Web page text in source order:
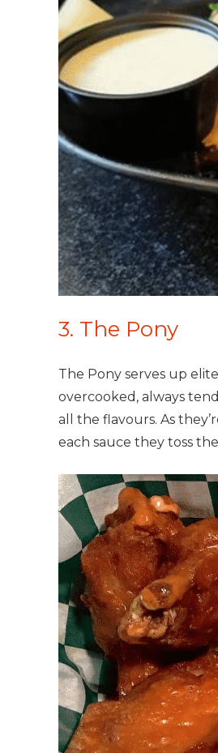
3. The Pony
The Pony serves up
overcooked, always
all the flavours. As
each sauce they toss